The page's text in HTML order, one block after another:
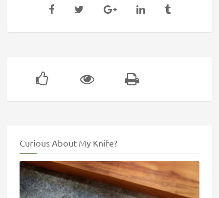
Curious About My Knife?